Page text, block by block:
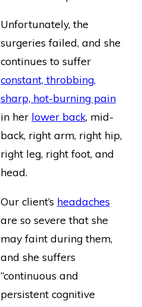
Unfortunately, the
surgeries failed, and she
continues to suffer
constant, throbbing,
sharp, hot-burning pain
in her lower back, mid-
back, right arm, right hip,
right leg, right foot, and
head.
Our client’s headaches
are so severe that she
may faint during them,
and she suffers
“continuous and
persistent cognitive